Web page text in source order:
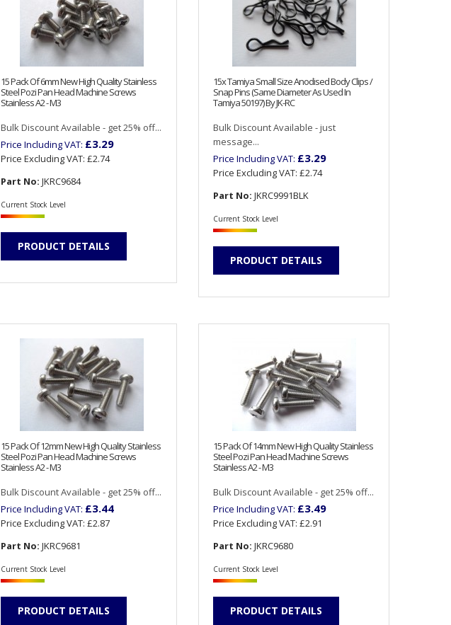
15 Pack Of 6mm New High Quality Stainless
Steel Pozi Pan Head Machine Screws
Stainless A2 - M3
Bulk Discount Available - get 25% off...
Price Including VAT: £3.29
Price Excluding VAT: £2.74
Part No: JKRC9684
Current Stock Level
PRODUCT DETAILS
15x Tamiya Small Size Anodised Body Clips /
Snap Pins (Same Diameter As Used In
Tamiya 50197) By JK-RC
Bulk Discount Available - just
message...
Price Including VAT: £3.29
Price Excluding VAT: £2.74
Part No: JKRC9991BLK
Current Stock Level
PRODUCT DETAILS
15 Pack Of 12mm New High Quality Stainless
Steel Pozi Pan Head Machine Screws
Stainless A2 - M3
Bulk Discount Available - get 25% off...
Price Including VAT: £3.44
Price Excluding VAT: £2.87
Part No: JKRC9681
Current Stock Level
PRODUCT DETAILS
15 Pack Of 14mm New High Quality Stainless
Steel Pozi Pan Head Machine Screws
Stainless A2 - M3
Bulk Discount Available - get 25% off...
Price Including VAT: £3.49
Price Excluding VAT: £2.91
Part No: JKRC9680
Current Stock Level
PRODUCT DETAILS